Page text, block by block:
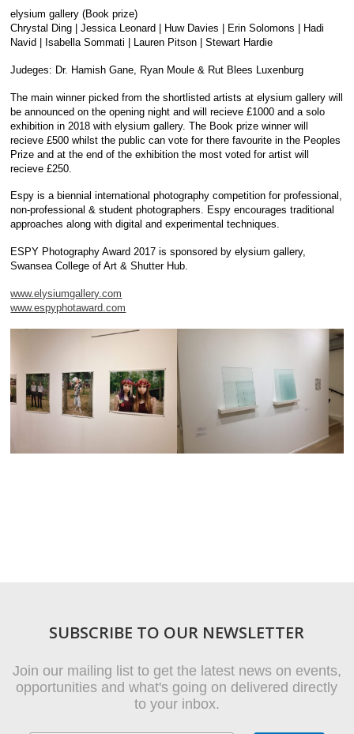
elysium gallery (Book prize)
Chrystal Ding | Jessica Leonard | Huw Davies | Erin Solomons | Hadi
Navid | Isabella Sommati | Lauren Pitson | Stewart Hardie
Judeges: Dr. Hamish Gane, Ryan Moule & Rut Blees Luxenburg
The main winner picked from the shortlisted artists at elysium gallery will
be announced on the opening night and will recieve £1000 and a solo
exhibition in 2018 with elysium gallery. The Book prize winner will
recieve £500 whilst the public can vote for there favourite in the Peoples
Prize and at the end of the exhibition the most voted for artist will
recieve £250.
Espy is a biennial international photography competition for professional,
non-professional & student photographers. Espy encourages traditional
approaches along with digital and experimental techniques.
ESPY Photography Award 2017 is sponsored by elysium gallery,
Swansea College of Art & Shutter Hub.
www.elysiumgallery.com
www.espyphotaward.com
SUBSCRIBE TO OUR NEWSLETTER
Join our mailing list to get the latest news on events,
opportunities and what's going on delivered directly
to your inbox.